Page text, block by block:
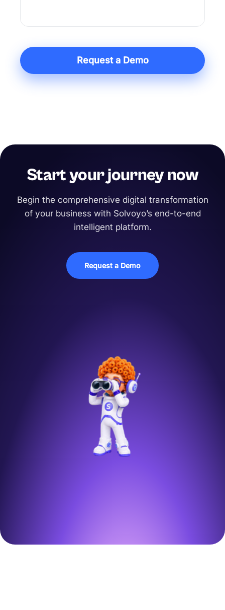
Request a Demo
Start your journey now
Begin the comprehensive digital transformation
of your business with Solvoyo’s end-to-end
intelligent platform.
Request a Demo